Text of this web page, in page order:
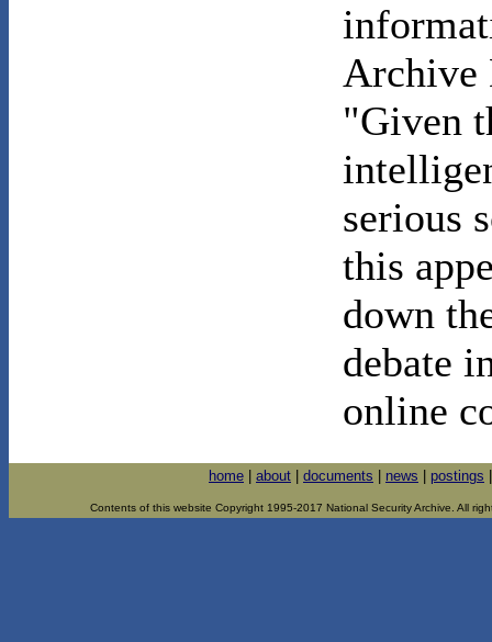
Archive
"Given
serious
this
down
debate
online
home about documents news postings
Contents of this website Copyright 1995-2017 National Security Archive. All